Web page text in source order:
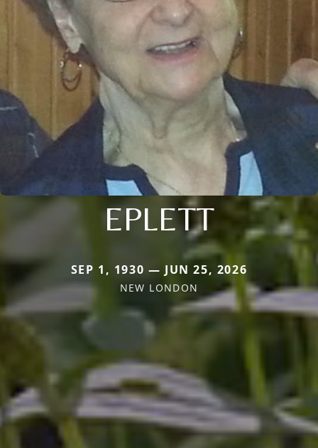
EPLETT
SEP 1, 1930 — JUN 25, 2026
NEW LONDON